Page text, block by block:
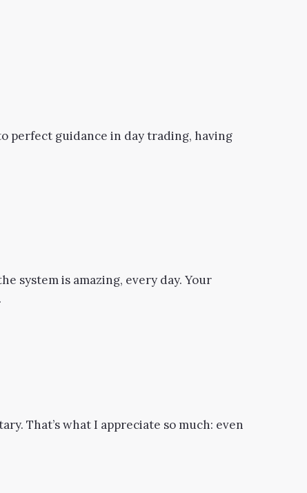
perfect guidance in day trading, having
system is amazing, every day. Your
That’s what I appreciate so much: even